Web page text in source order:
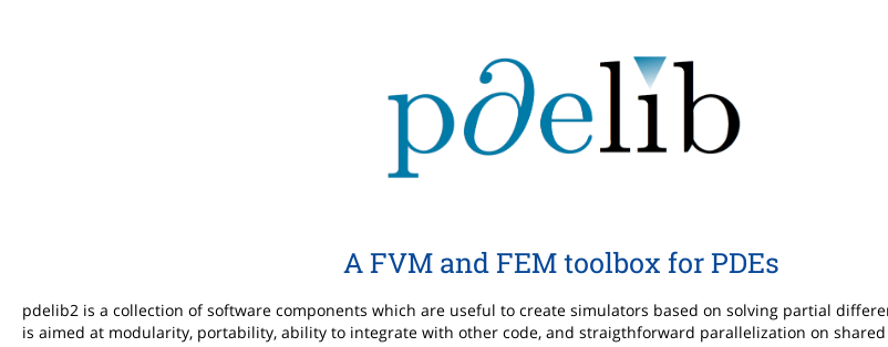
A FVM and FEM toolbox for PDEs
pdelib2 is a collection of software components which are useful to create simulators based on solving partial
is aimed at modularity, portability, ability to integrate with other code, and straigthforward parallelization on